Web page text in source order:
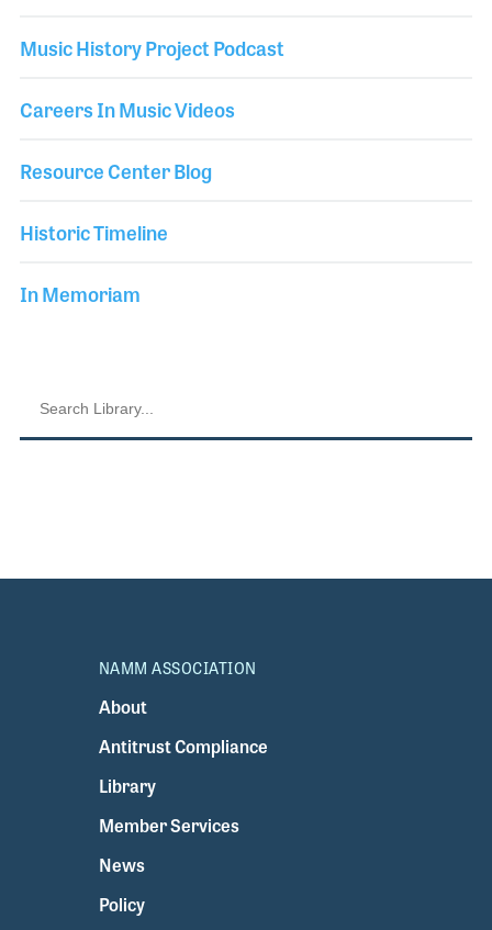
Music History Project Podcast
Careers In Music Videos
Resource Center Blog
Historic Timeline
In Memoriam
NAMM ASSOCIATION
About
Antitrust Compliance
Library
Member Services
News
Policy